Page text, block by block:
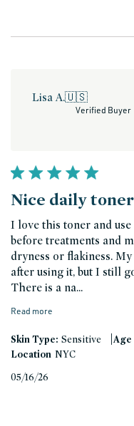
Lisa A.🇺🇸
Verified Buyer
Nice daily toner
I love this toner and
before treatments and
dryness or flakiness.
after using it, but I still
There is a na...
Read more
Skin Type: Sensitive |Age
Location NYC
05/16/26